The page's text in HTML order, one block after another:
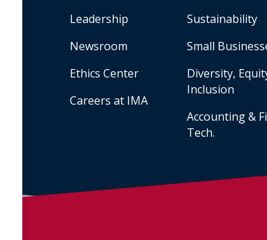
Leadership
Newsroom
Ethics Center
Careers at IMA
Sustainability
Small
Diversity,
Inclusion
Accounting &
Tech.